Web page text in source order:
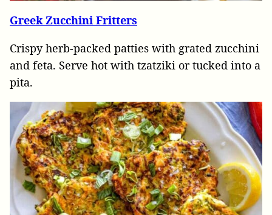
Greek Zucchini Fritters
Crispy herb-packed patties with grated zucchini
and feta. Serve hot with tzatziki or tucked into a
pita.